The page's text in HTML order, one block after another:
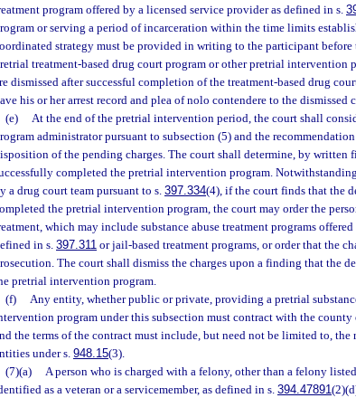
program offered by a licensed service provider as defined in s.
or serving a period of incarceration within the time limits
strategy must be provided in writing to the participant before
treatment-based drug court program or other pretrial intervention
dismissed after successful completion of the treatment-based drug
his or her arrest record and plea of nolo contendere to the dismissed
(e)
At the end of the pretrial intervention period, the court shall
administrator pursuant to subsection (5) and the
of the pending charges. The court shall determine, by written
completed the pretrial intervention program.
a drug court team pursuant to s. 397.334(4), if the court finds that the
the pretrial intervention program, the court may order the
which may include substance abuse treatment programs
in s. 397.311 or jail-based treatment programs, or order that the
The court shall dismiss the charges upon a finding that the
pretrial intervention program.
(f)
Any entity, whether public or private, providing a pretrial
program under this subsection must contract with the
the terms of the contract must include, but need not be limited to, the
under s.948.15(3).
(7)(a)
A person who is charged with a felony, other than a felony
as a veteran or a servicemember, as defined in s. 394.47891